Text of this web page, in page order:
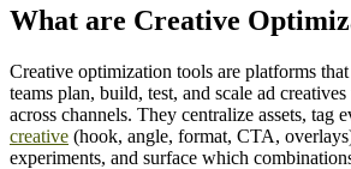
What are Creative
Creative optimization tools are platforms
teams plan, build, test, and scale ad
across channels. They centralize assets, tag
creative (hook, angle, format, CTA,
experiments, and surface which